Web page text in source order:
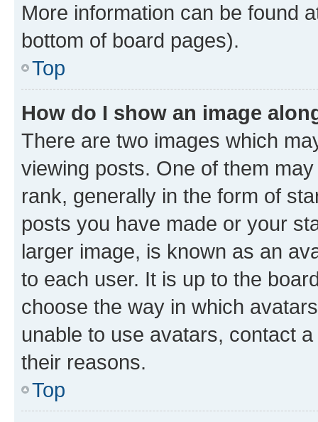
More information can be found
bottom of board pages).
Top
How do I show an image
There are two images which
viewing posts. One of them
rank, generally in the form of
posts you have made or your
larger image, is known as an
to each user. It is up to the
choose the way in which
unable to use avatars, contact
their reasons.
Top